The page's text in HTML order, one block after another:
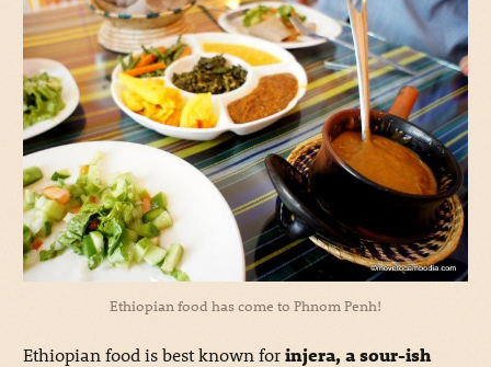
Ethiopian food has come to Phnom Penh!
Ethiopian food is best known forinjera, a sour-ish